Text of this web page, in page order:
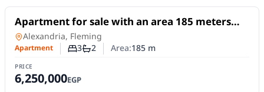
For Sale
Apartment for sale with an area 185 meters
and 3 rooms in Fleming Alexandria
Apartment in
Alexandria, Fleming
Apartment Number of bedrooms
3Number of bathrooms
2 Area:185m
PRICE
6,250,000EGP